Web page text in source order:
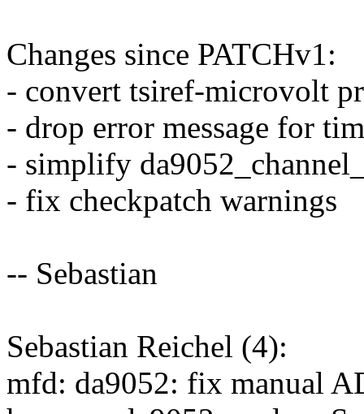
Changes since PATCHv1:
- convert tsiref-microvolt
- drop error message for
- simplify
- fix checkpatch warnings
-- Sebastian
Sebastian Reichel (4):
mfd: da9052: fix manual